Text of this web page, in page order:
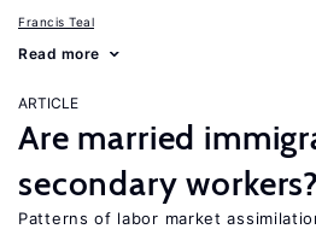
Francis Teal
Read more
ARTICLE
Are married
secondary workers?
Patterns of labor market